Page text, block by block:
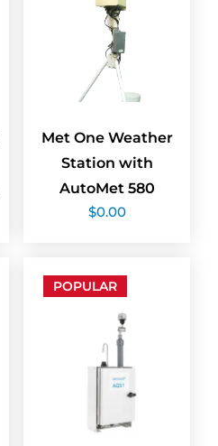
Met One Weather
Station with
AutoMet 580
$0.00
POPULAR